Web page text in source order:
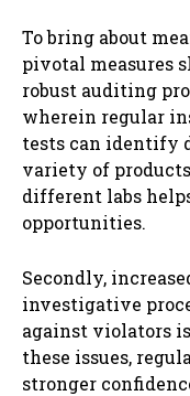
To bring about
pivotal measures
robust auditing
wherein regular
tests can identify
variety of
different labs
opportunities.
Secondly,
investigative
against violators
these issues,
stronger